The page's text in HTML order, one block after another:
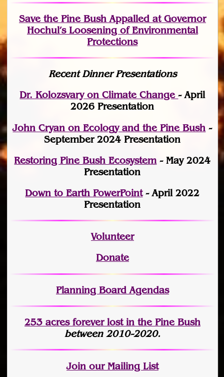
Save the Pine Bush Appalled at Governor
Hochul’s Loosening of Environmental
Protections
Recent Dinner Presentations
Dr. Kolozsvary on Climate Change- April
2026 Presentation
John Cryan on Ecology and the Pine Bush -
September 2024 Presentation
Restoring Pine Bush Ecosystem- May 2024
Presentation
Down to Earth PowerPoint- April 2022
Presentation
Volunteer
Donate
Planning Board Agendas
253 acres forever lostin the Pine Bush
between 2010-2020.
Joinour Mailing List